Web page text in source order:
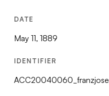
DATE
May 11, 1889
IDENTIFIER